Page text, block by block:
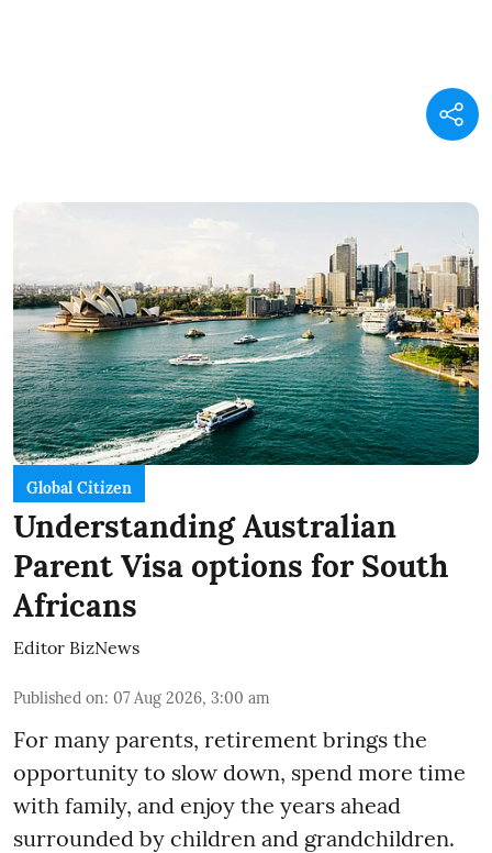
Global Citizen
Understanding Australian
Parent Visa options for South
Africans
Editor BizNews
Published on: 07 Aug 2026, 3:00 am
For many parents, retirement brings the
opportunity to slow down, spend more time
with family, and enjoy the years ahead
surrounded by children and grandchildren.